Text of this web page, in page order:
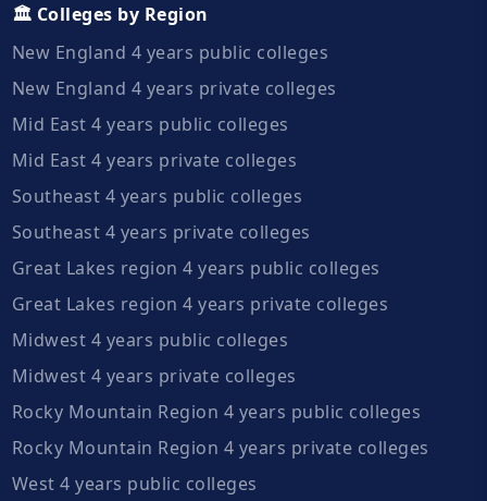
🏛️ Colleges by Region
New England 4 years public colleges
New England 4 years private colleges
Mid East 4 years public colleges
Mid East 4 years private colleges
Southeast 4 years public colleges
Southeast 4 years private colleges
Great Lakes region 4 years public colleges
Great Lakes region 4 years private colleges
Midwest 4 years public colleges
Midwest 4 years private colleges
Rocky Mountain Region 4 years public colleges
Rocky Mountain Region 4 years private colleges
West 4 years public colleges